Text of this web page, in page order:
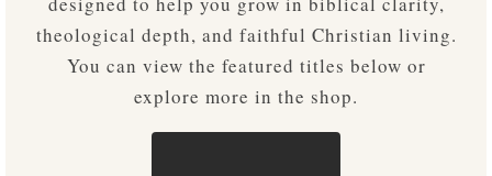
theological depth, and faithful Christian living.
You can view the featured titles below or
explore more in the shop.